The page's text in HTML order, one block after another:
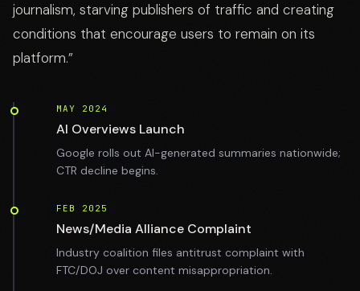
journalism, starving publishers of traffic and creating
conditions that encourage users to remain on its
platform.”
MAY 2024
AI Overviews Launch
Google rolls out AI-generated summaries nationwide;
CTR decline begins.
FEB 2025
News/Media Alliance Complaint
Industry coalition files antitrust complaint with
FTC/DOJ over content misappropriation.